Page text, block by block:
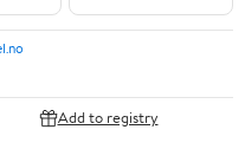
Add to registry